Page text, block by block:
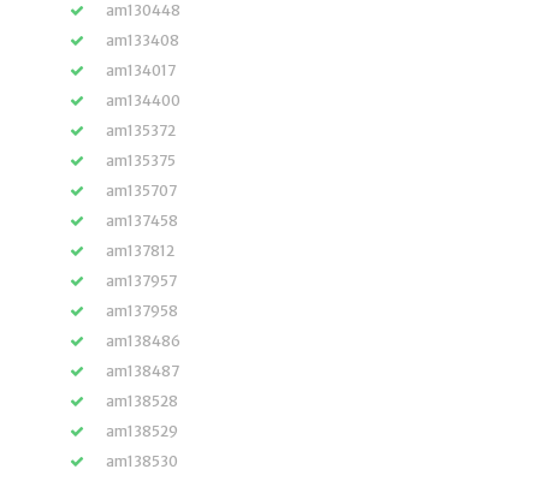
am130448
am133408
am134017
am134400
am135372
am135375
am135707
am137458
am137812
am137957
am137958
am138486
am138487
am138528
am138529
am138530